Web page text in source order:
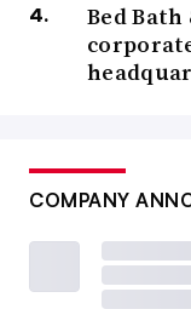
Bed Bath
COMPANY